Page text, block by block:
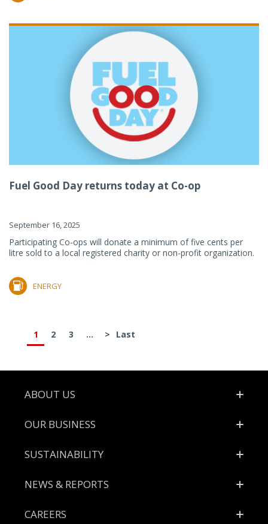
Fuel Good Day returns today at Co-op
September 16, 2025
Participating Co-ops will donate a minimum of five cents per
litre sold to a local registered charity or non-profit organization.
ENERGY
1 2 3 ... > Last
Footer
ABOUT US
OUR BUSINESS
SUSTAINABILITY
NEWS & REPORTS
CAREERS